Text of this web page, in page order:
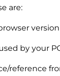
are:
by your
reference